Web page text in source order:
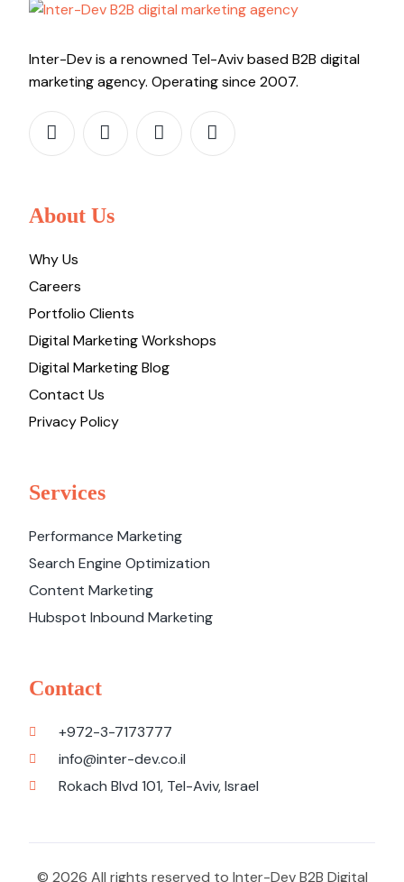
Inter-Dev is a renowned Tel-Aviv based B2B digital
marketing agency. Operating since 2007.
About Us
Why Us
Careers
Portfolio Clients
Digital Marketing Workshops
Digital Marketing Blog
Contact Us
Privacy Policy
Services
Performance Marketing
Search Engine Optimization
Content Marketing
Hubspot Inbound Marketing
Contact
+972-3-7173777
info@inter-dev.co.il
Rokach Blvd 101, Tel-Aviv, Israel
© 2026 All rights reserved to Inter-Dev B2B Digital